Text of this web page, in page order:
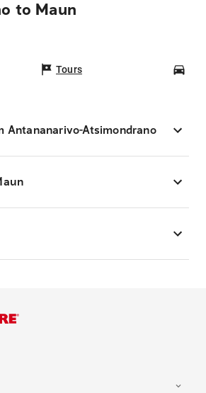
to Maun
Tours
Antananarivo-Atsimondrano